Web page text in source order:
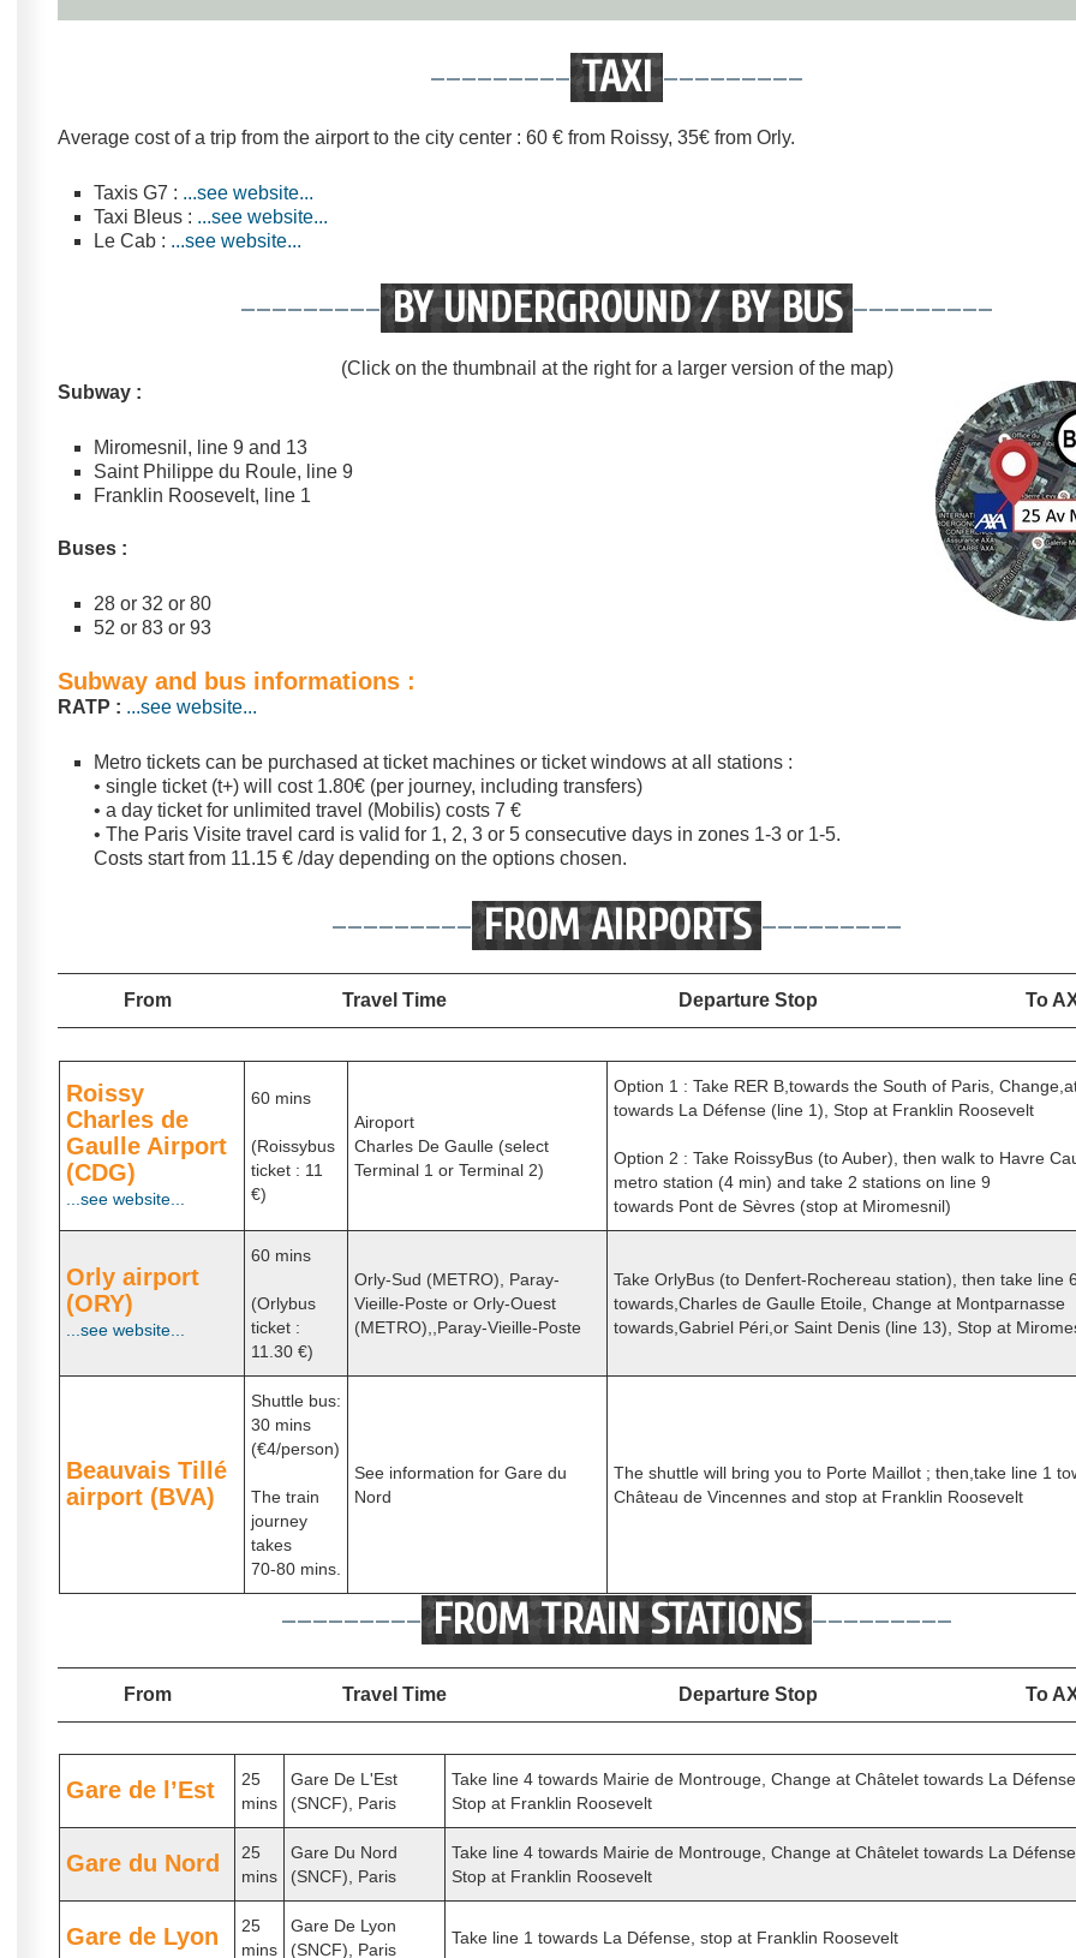
---------TAXI---------
Average cost of a trip from the airport to the city center : 60 € from Roissy, 35€ from Orly.
Taxis G7 : ...see website...
Taxi Bleus : ...see website...
Le Cab : ...see website...
---------BY UNDERGROUND / BY BUS---------
(Click on the thumbnail at the right for a larger version of the map)
Subway :
Miromesnil, line 9 and 13
Saint Philippe du Roule, line 9
Franklin Roosevelt, line 1
Buses :
28 or 32 or 80
52 or 83 or 93
Subway and bus informations :
RATP : ...see website...
Metro tickets can be purchased at ticket machines or ticket windows at all stations :
• single ticket (t+) will cost 1.80€ (per journey, including transfers)
• a day ticket for unlimited travel (Mobilis) costs 7 €
• The Paris Visite travel card is valid for 1, 2, 3 or 5 consecutive days in zones 1-3 or 1-5.
Costs start from 11.15 € /day depending on the options chosen.
---------FROM AIRPORTS ---------
From Travel Time Departure Stop To
Roissy
Charles de
Gaulle Airport
(CDG)
...see website...
60 mins
(Roissybus
ticket : 11
€)
Airoport
Charles De Gaulle (select
Terminal 1 or Terminal 2)
Option 1 : Take RER B,towards the South of Paris,
towards La Défense (line 1), Stop at Franklin Roosevelt
Option 2 : Take RoissyBus (to Auber), then walk to Havre
metro station (4 min) and take 2 stations on line 9
towards Pont de Sèvres (stop at Miromesnil)
Orly airport
(ORY)
...see website...
60 mins
(Orlybus
ticket :
11.30 €)
Orly-Sud (METRO), Paray-
Vieille-Poste or Orly-Ouest
(METRO),,Paray-Vieille-Poste
Take OrlyBus (to Denfert-Rochereau station), then take line
towards,Charles de Gaulle Etoile, Change at Montparnasse
towards,Gabriel Péri,or Saint Denis (line 13), Stop at
Beauvais Tillé
airport (BVA)
Shuttle bus:
30 mins
(€4/person)
The train
journey
takes
70-80 mins.
See information for Gare du
Nord
The shuttle will bring you to Porte Maillot ; then,take line 1
Château de Vincennes and stop at Franklin Roosevelt
---------FROM TRAIN STATIONS---------
From Travel Time Departure Stop To
Gare de l’Est
25
mins
Gare De L'Est
(SNCF), Paris
Take line 4 towards Mairie de Montrouge, Change at Châtelet towards La
Stop at Franklin Roosevelt
Gare du Nord
25
mins
Gare Du Nord
(SNCF), Paris
Take line 4 towards Mairie de Montrouge, Change at Châtelet towards La
Stop at Franklin Roosevelt
Gare de Lyon
25
mins
Gare De Lyon
(SNCF), Paris
Take line 1 towards La Défense, stop at Franklin Roosevelt